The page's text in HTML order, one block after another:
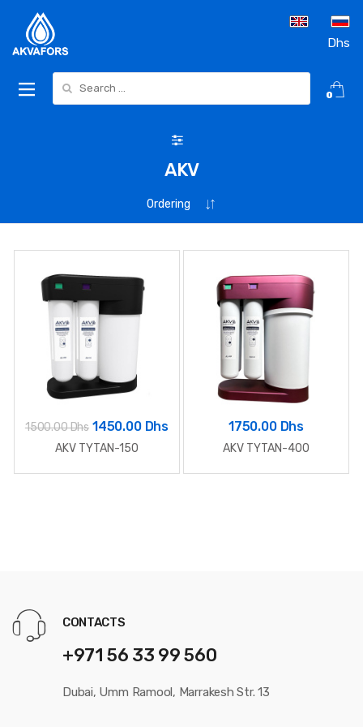
Dhs
0
AKV
1500.00 Dhs 1450.00 Dhs
AKV TYTAN-150
1750.00 Dhs
AKV TYTAN-400
CONTACTS
+971 56 33 99 560
Dubai, Umm Ramool, Marrakesh Str. 13